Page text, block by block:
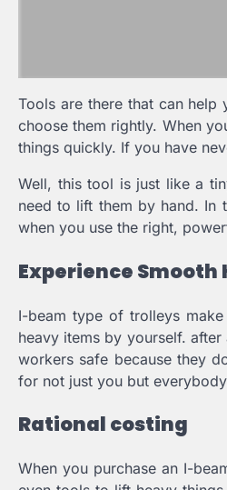
Tools are there that can help
choose them rightly. When
things quickly. If you have
Well, this tool is just like a
need to lift them by hand. In
when you use the right,
Experience Smooth
I-beam type of trolleys
heavy items by yourself.
workers safe because they
for not just you but
Rational costing
When you purchase an I-